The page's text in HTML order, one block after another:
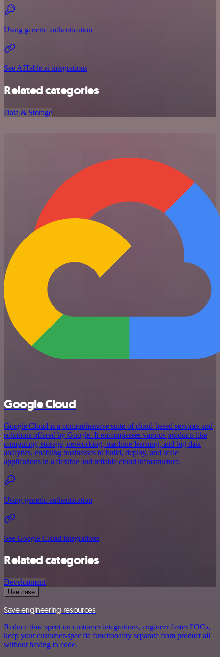
Using generic authentication
See AITable.ai integrations
Related categories
Data & Storage
Google Cloud
Google Cloud is a comprehensive suite of cloud-based services and
solutions offered by Google. It encompasses various products like
computing, storage, networking, machine learning, and big data
analytics, enabling businesses to build, deploy, and scale
applications in a flexible and reliable cloud infrastructure.
Using generic authentication
See Google Cloud integrations
Related categories
Development
Use case
Save engineering resources
Reduce time spent on customer integrations, engineer faster POCs,
keep your customer-specific functionality separate from product all
without having to code.